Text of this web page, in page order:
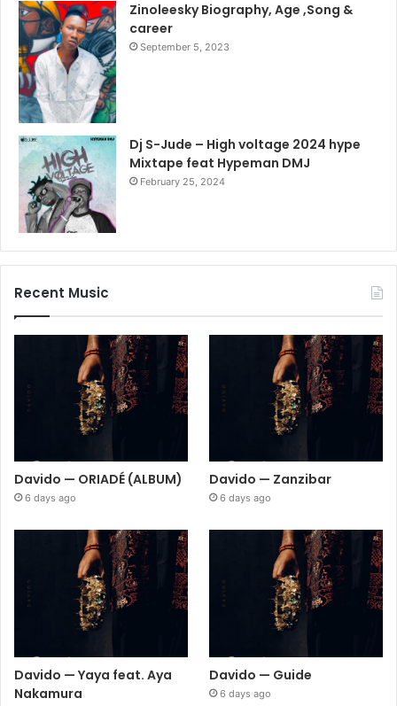
Zinoleesky Biography, Age ,Song &
career
September 5, 2023
Dj S-Jude – High voltage 2024 hype
Mixtape feat Hypeman DMJ
February 25, 2024
Recent Music
Davido — ORIADÉ (ALBUM)
6 days ago
Davido — Zanzibar
6 days ago
Davido — Yaya feat. Aya
Nakamura
Davido — Guide
6 days ago